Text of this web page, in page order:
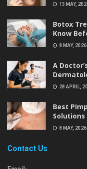
13 MAY,
Botox
Know
8 MAY, 2026
A
28 APRIL,
Best
8 MAY, 2026
Contact Us